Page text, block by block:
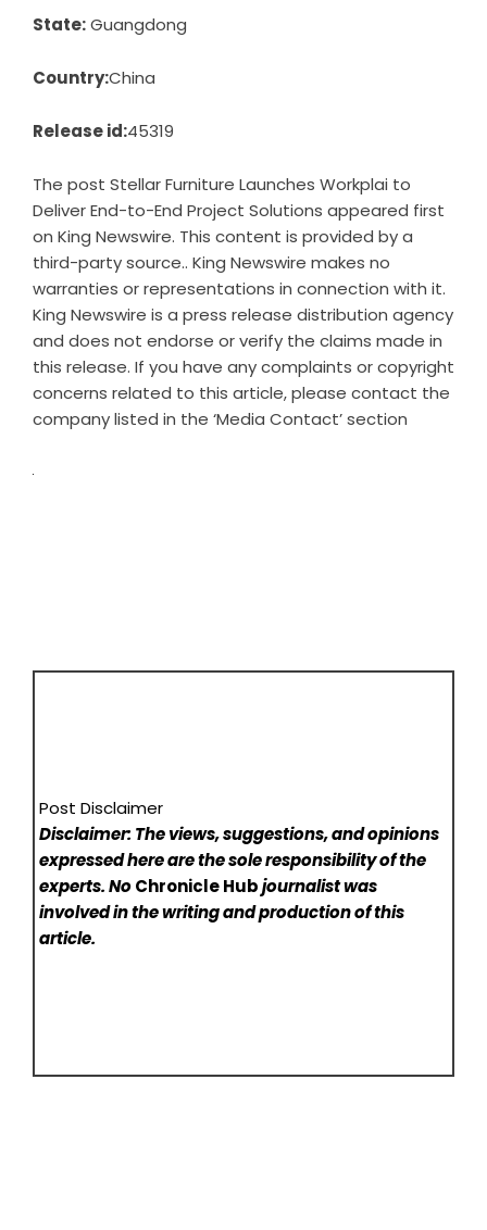
State:Guangdong
Country:China
Release id:45319
The post Stellar Furniture Launches Workplai to
Deliver End-to-End Project Solutions appeared first
on King Newswire. This content is provided by a
third-party source.. King Newswire makes no
warranties or representations in connection with it.
King Newswire is a press release distribution agency
and does not endorse or verify the claims made in
this release. If you have any complaints or copyright
concerns related to this article, please contact the
company listed in the ‘Media Contact’ section
Post Disclaimer
Disclaimer: The views, suggestions, and opinions
expressed here are the sole responsibility of the
experts. NoChronicle Hubjournalist was
involved in the writing and production of this
article.